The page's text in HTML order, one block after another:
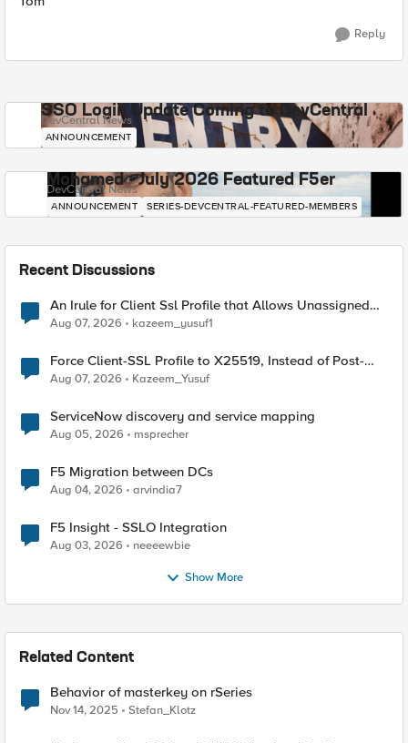
Reply
SSO Login Update Coming to DevCentral
DevCentral News
ANNOUNCEMENT
Mohamed - July 2026 Featured F5er
DevCentral News
ANNOUNCEMENT SERIES-DEVCENTRAL-FEATURED-MEMBERS
Recent Discussions
An Irule for Client Ssl Profile that Allows Unassigned
TLS Extension Values (17516)
Aug 07, 2026 kazeem_yusuf1
Force Client-SSL Profile to X25519, Instead of Post-
Quantum Cryptography
Aug 07, 2026 Kazeem_Yusuf
ServiceNow discovery and service mapping
Aug 05, 2026 msprecher
F5 Migration between DCs
Aug 04, 2026 arvindia7
F5 Insight - SSLO Integration
Aug 03, 2026 neeeewbie
Show More
Related Content
Behavior of masterkey on rSeries
Nov 14, 2025 Stefan_Klotz